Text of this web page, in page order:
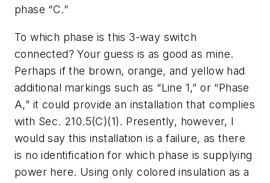
phase “C.”
To which phase is this 3-way switch
connected? Your guess is as good as mine.
Perhaps if the brown, orange, and yellow had
additional markings such as “Line 1,” or “Phase
A,” it could provide an installation that complies
with Sec. 210.5(C)(1). Presently, however, I
would say this installation is a failure, as there
is no identification for which phase is supplying
power here. Using only colored insulation as a